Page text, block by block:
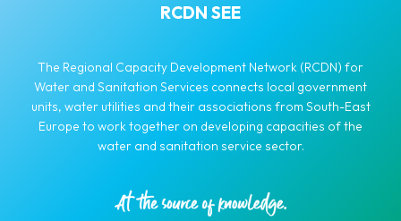
RCDN SEE
The Regional Capacity Development Network (RCDN) for
Water and Sanitation Services connects local government
units, water utilities and their associations from South-East
Europe to work together on developing capacities of the
water and sanitation service sector.